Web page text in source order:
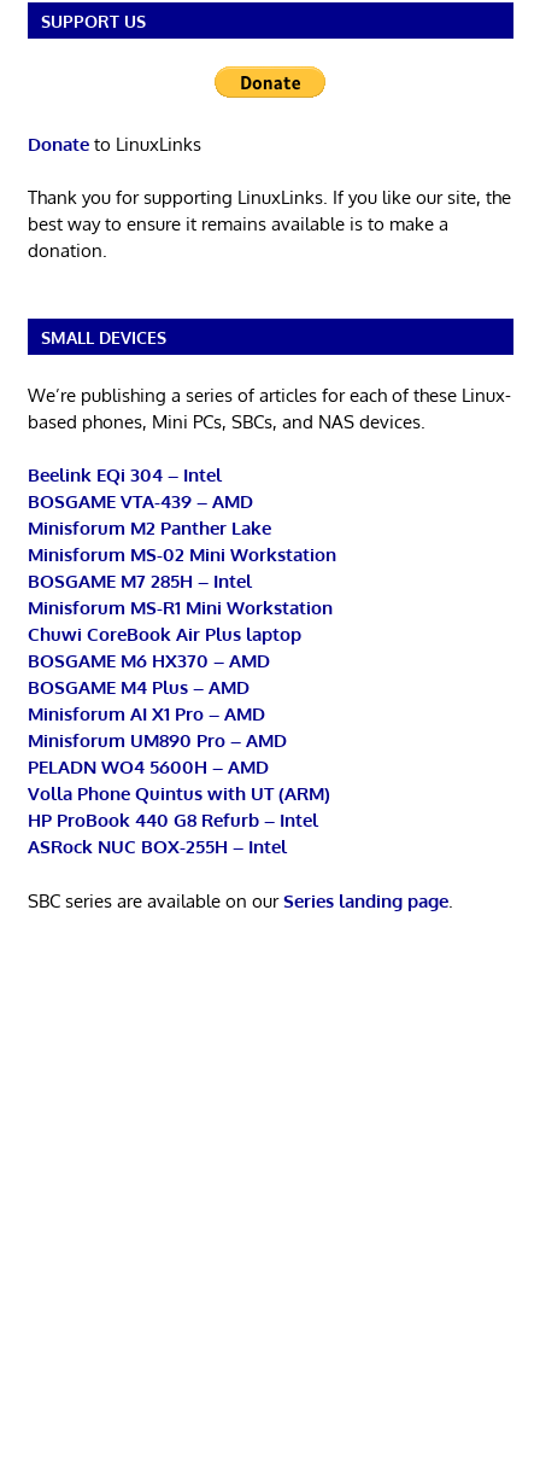
SUPPORT US
Donateto LinuxLinks
Thank you for supporting LinuxLinks. If you like our site, the
best way to ensure it remains available is to make a
donation.
SMALL DEVICES
We’re publishing a series of articles for each of these Linux-
based phones, Mini PCs, SBCs, and NAS devices.
Beelink EQi 304 – Intel
BOSGAME VTA-439 – AMD
Minisforum M2 Panther Lake
Minisforum MS-02 Mini Workstation
BOSGAME M7 285H – Intel
Minisforum MS-R1 Mini Workstation
Chuwi CoreBook Air Plus laptop
BOSGAME M6 HX370 – AMD
BOSGAME M4 Plus – AMD
Minisforum AI X1 Pro – AMD
Minisforum UM890 Pro – AMD
PELADN WO4 5600H – AMD
Volla Phone Quintus with UT (ARM)
HP ProBook 440 G8 Refurb – Intel
ASRock NUC BOX-255H – Intel
SBC series are available on ourSeries landing page.